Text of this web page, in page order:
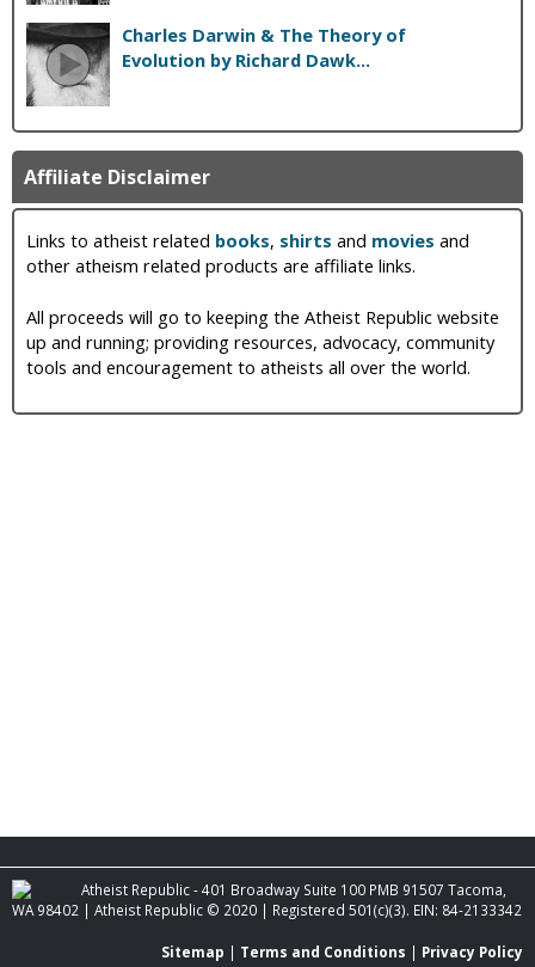
Charles Darwin & The Theory of
Evolution by Richard Dawk...
Affiliate Disclaimer
Links to atheist related books, shirts and movies and
other atheism related products are affiliate links.
All proceeds will go to keeping the Atheist Republic website
up and running; providing resources, advocacy, community
tools and encouragement to atheists all over the world.
Atheist Republic - 401 Broadway Suite 100 PMB 91507 Tacoma,
WA 98402 | Atheist Republic © 2020 | Registered 501(c)(3). EIN: 84-2133342
Sitemap | Terms and Conditions | Privacy Policy